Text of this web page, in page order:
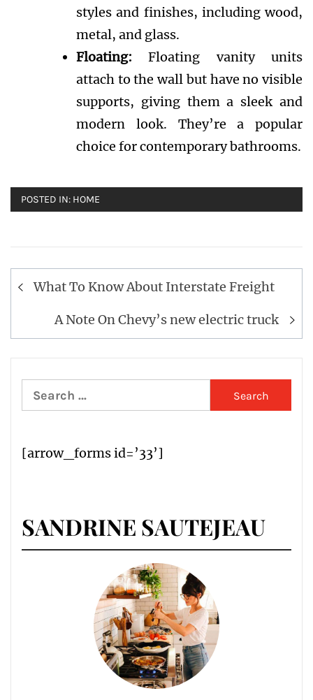
styles and finishes, including wood,
metal, and glass.
Floating:Floating vanity units
attach to the wall but have no visible
supports, giving them a sleek and
modern look. They’re a popular
choice for contemporary bathrooms.
POSTED IN: HOME
Post
What To Know About Interstate Freight
A Note On Chevy’s new electric truck
Search
for:
[arrow_forms id=’33’]
SANDRINE SAUTEJEAU